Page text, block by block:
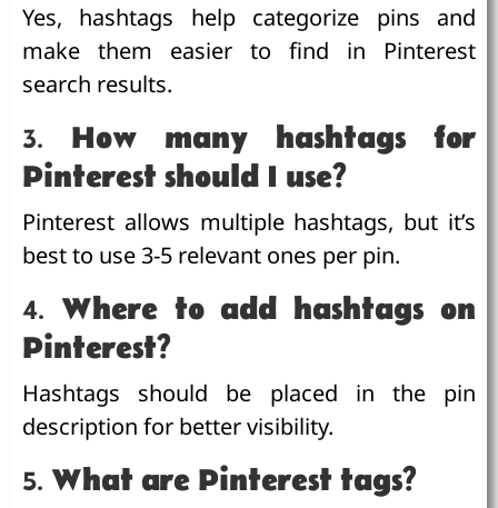
Yes, hashtags help categorize pins and
make them easier to find in Pinterest
search results.
3. How many hashtags for
Pinterest should I use?
Pinterest allows multiple hashtags, but it’s
best to use 3-5 relevant ones per pin.
4. Where to add hashtags on
Pinterest?
Hashtags should be placed in the pin
description for better visibility.
5. What are Pinterest tags?